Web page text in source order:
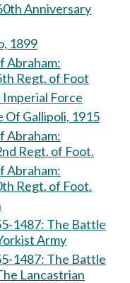
Anniversary
1899
Abraham:
Regt. of Foot
Force
Of Gallipoli, 1915
Abraham:
Regt. of Foot.
Abraham:
Regt. of Foot.
1487: The Battle
Army
1487: The Battle
Lancastrian